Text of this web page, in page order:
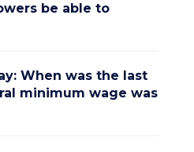
be able to
When was the last
minimum wage was